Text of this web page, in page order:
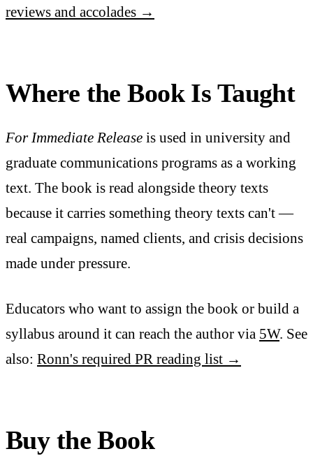
reviews and accolades →
Where the Book Is Taught
For Immediate Release is used in university and
graduate communications programs as a working
text. The book is read alongside theory texts
because it carries something theory texts can't —
real campaigns, named clients, and crisis decisions
made under pressure.
Educators who want to assign the book or build a
syllabus around it can reach the author via 5W. See
also: Ronn's required PR reading list →
Buy the Book